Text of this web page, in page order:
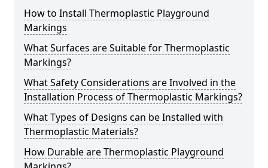
How to Install Thermoplastic Playground
Markings
What Surfaces are Suitable for Thermoplastic
Markings?
What Safety Considerations are Involved in the
Installation Process of Thermoplastic Markings?
What Types of Designs can be Installed with
Thermoplastic Materials?
How Durable are Thermoplastic Playground